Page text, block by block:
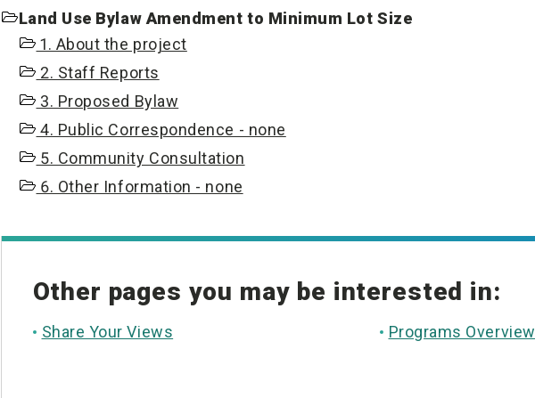
Land Use Bylaw Amendment to Minimum Lot Size
1. About the project
2. Staff Reports
3. Proposed Bylaw
4. Public Correspondence - none
5. Community Consultation
6. Other Information - none
Other pages you may be interested in:
Share Your Views Programs Overview